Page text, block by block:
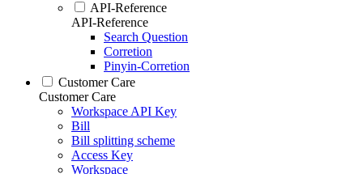
API-Reference
API-Reference
Search Question
Corretion
Pinyin-Corretion
Customer Care
Customer Care
Workspace API Key
Bill
Bill splitting scheme
Access Key
Workspace